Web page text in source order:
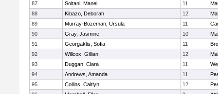
87
Soltani, Manel 11
88
Kibazo, Deborah 12
89
Murray-Bozeman, Ursula 11
90
Gray, Jasmine 10
91
Georgaklis, Sofia 11
92
Willcox, Gillian 12
93
Duggan, Ciara 11
94
Andrews, Amanda 11
95
Collins, Caitlyn 12